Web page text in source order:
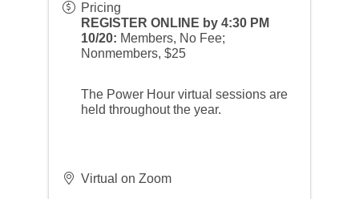
Pricing
REGISTER ONLINE by 4:30 PM
10/20: Members, No Fee;
Nonmembers, $25
The Power Hour virtual sessions are
held throughout the year.
Virtual on Zoom